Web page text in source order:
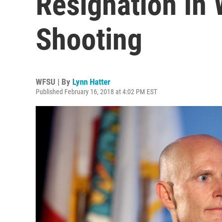
Shooting
WFSU | By Lynn Hatter
Published February 16, 2018 at 4:02 PM EST